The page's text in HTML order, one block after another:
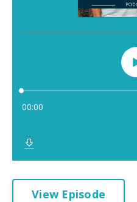
View Episode